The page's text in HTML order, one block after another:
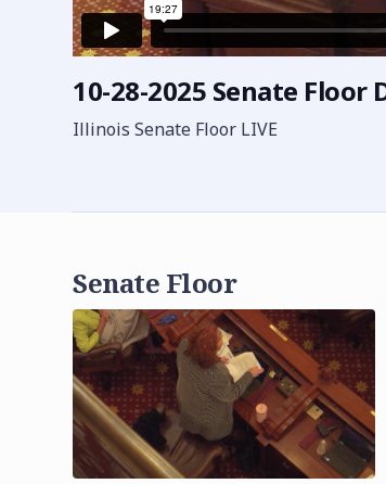
10-28-2025 Senate Floor
Illinois Senate Floor LIVE
Senate Floor